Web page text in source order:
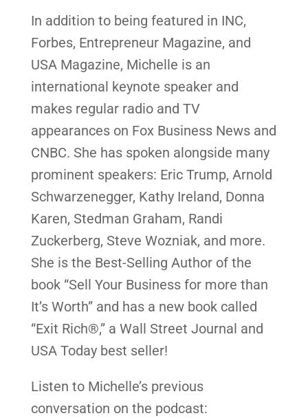
In addition to being featured in INC,
Forbes, Entrepreneur Magazine, and
USA Magazine, Michelle is an
international keynote speaker and
makes regular radio and TV
appearances on Fox Business News and
CNBC. She has spoken alongside many
prominent speakers: Eric Trump, Arnold
Schwarzenegger, Kathy Ireland, Donna
Karen, Stedman Graham, Randi
Zuckerberg, Steve Wozniak, and more.
She is the Best-Selling Author of the
book “Sell Your Business for more than
It’s Worth” and has a new book called
“Exit Rich®,” a Wall Street Journal and
USA Today best seller!
Listen to Michelle’s previous
conversation on the podcast: